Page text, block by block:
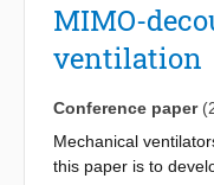
ventilation, a safety
demonstrate that
MIMO-
ventilation
Conference paper
Mechanical
this paper is to